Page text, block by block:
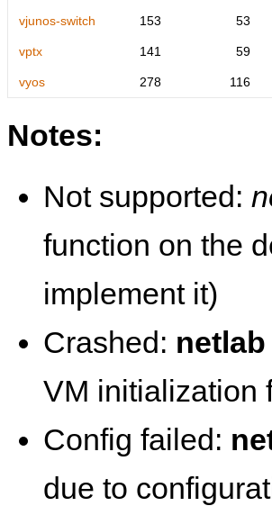
vjunos-switch 153 53
vptx 141 59
vyos 278 116
Notes:
Not supported:
function on the
implement it)
Crashed:
VM initialization
Config failed:
due to